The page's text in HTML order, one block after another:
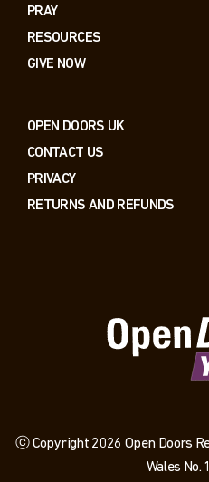
PRAY
RESOURCES
GIVE NOW
OPEN DOORS UK
CONTACT US
PRIVACY
RETURNS AND REFUNDS
ⓒ Copyright 2026 Open Doors
Wales No.